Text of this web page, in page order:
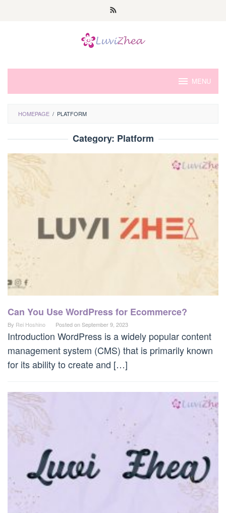
MENU
HOMEPAGE / PLATFORM
Category: Platform
Can You Use WordPress for Ecommerce?
By Rei Hoshino Posted onSeptember 9, 2023
Introduction WordPress is a widely popular content
management system (CMS) that is primarily known
for its ability to create and […]